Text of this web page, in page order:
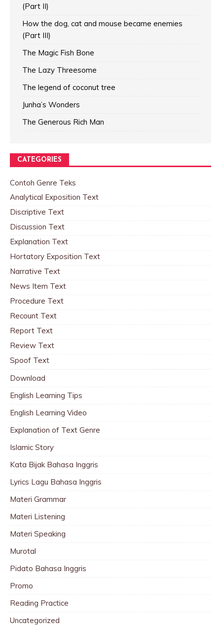
(Part II)
How the dog, cat and mouse became enemies
(Part III)
The Magic Fish Bone
The Lazy Threesome
The legend of coconut tree
Junha’s Wonders
The Generous Rich Man
CATEGORIES
Contoh Genre Teks
Analytical Exposition Text
Discriptive Text
Discussion Text
Explanation Text
Hortatory Exposition Text
Narrative Text
News Item Text
Procedure Text
Recount Text
Report Text
Review Text
Spoof Text
Download
English Learning Tips
English Learning Video
Explanation of Text Genre
Islamic Story
Kata Bijak Bahasa Inggris
Lyrics Lagu Bahasa Inggris
Materi Grammar
Materi Listening
Materi Speaking
Murotal
Pidato Bahasa Inggris
Promo
Reading Practice
Uncategorized